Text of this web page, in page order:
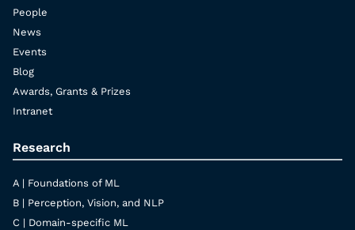
People
News
Events
Blog
Awards, Grants & Prizes
Intranet
Research
A | Foundations of ML
B | Perception, Vision, and NLP
C | Domain-specific ML